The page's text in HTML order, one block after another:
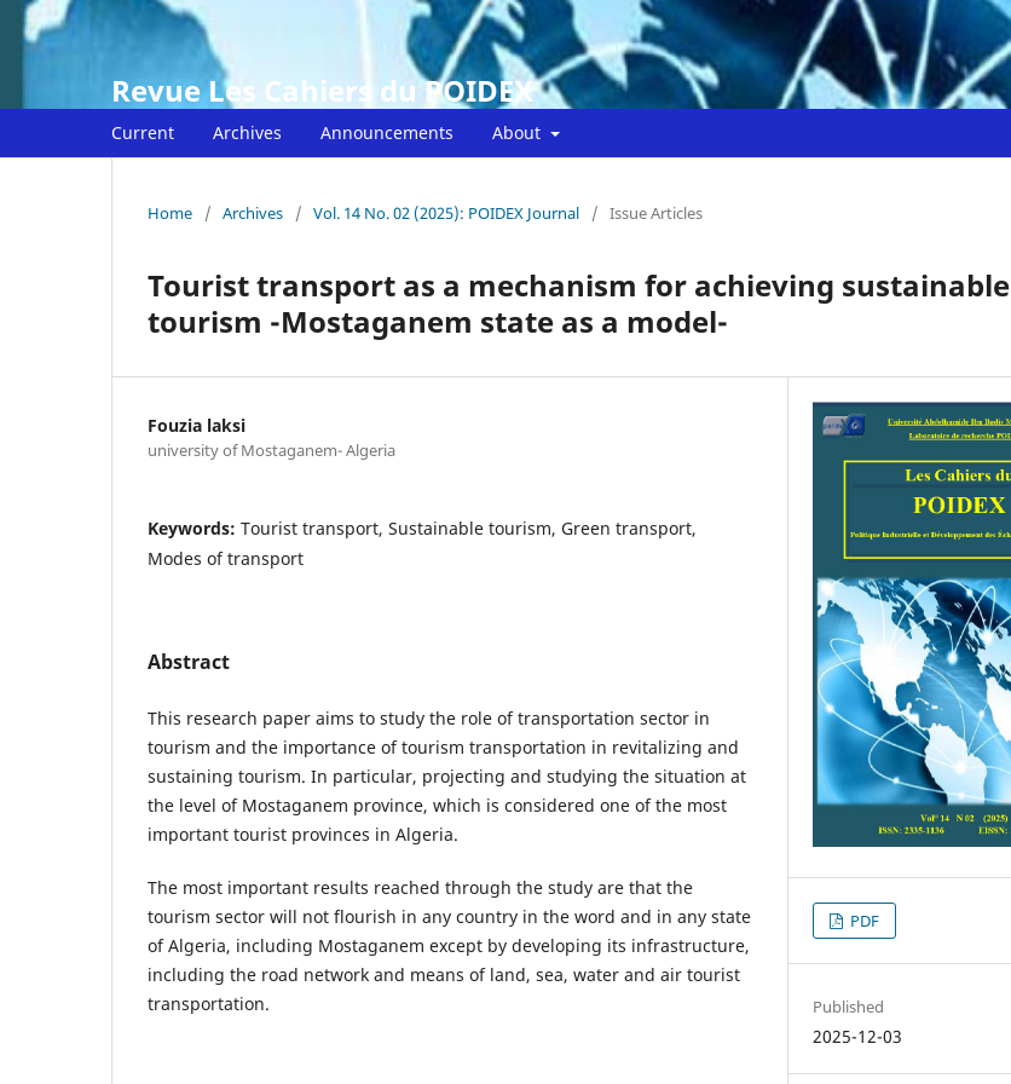
Revue Les Cahiers du POIDEX
Current Archives Announcements About
Home / Archives / Vol. 14 No. 02 (2025): POIDEX Journal / Issue Articles
Tourist transport as a mechanism for achieving sustainable
tourism -Mostaganem state as a model-
Fouzia laksi
university of Mostaganem- Algeria
Keywords: Tourist transport, Sustainable tourism, Green transport,
Modes of transport
Abstract
This research paper aims to study the role of transportation sector in
tourism and the importance of tourism transportation in revitalizing and
sustaining tourism. In particular, projecting and studying the situation at
the level of Mostaganem province, which is considered one of the most
important tourist provinces in Algeria.
The most important results reached through the study are that the
tourism sector will not flourish in any country in the word and in any state
of Algeria, including Mostaganem except by developing its infrastructure,
including the road network and means of land, sea, water and air tourist
transportation.
PDF
Published
2025-12-03